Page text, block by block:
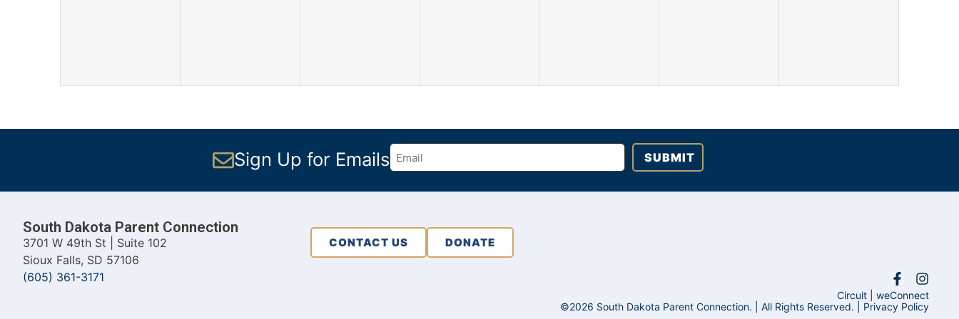
Sign Up for Emails
South Dakota Parent Connection
3701 W 49th St | Suite 102
Sioux Falls, SD 57106
(605) 361-3171
CONTACT US DONATE
Circuit
weConnect
©2026 South Dakota Parent Connection. | All Rights Reserved. | Privacy Policy